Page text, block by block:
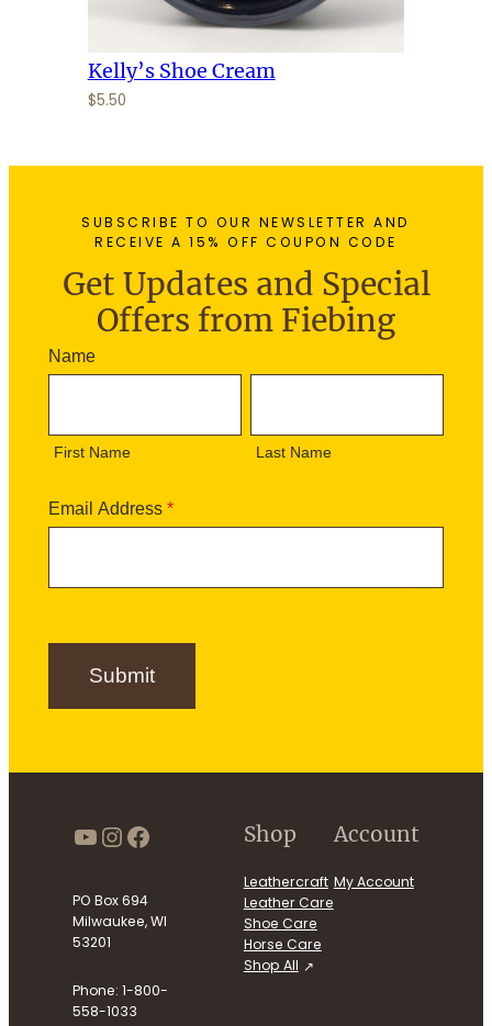
Kelly’s Shoe Cream
$5.50
SUBSCRIBE TO OUR NEWSLETTER AND
RECEIVE A 15% OFF COUPON CODE
Get Updates and Special
Offers from Fiebing
N
e
t
S
g
p
Name
r
s
N
a
First Name
s
m
Last Name
Email Address *
Submit
https://www.youtube.com/
Instagram
Facebook
PO Box 694
Milwaukee, WI
53201
Phone: 1-800-
558-1033
Shop
Leathercraft
Leather Care
Shoe Care
Horse Care
Shop All
Account
My Account